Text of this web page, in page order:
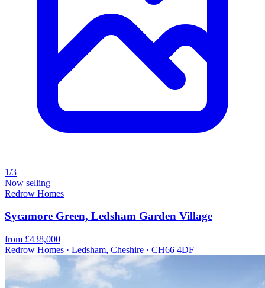
1/3
Now selling
Redrow Homes
Sycamore Green, Ledsham Garden Village
from £438,000
Redrow Homes · Ledsham, Cheshire · CH66 4DF